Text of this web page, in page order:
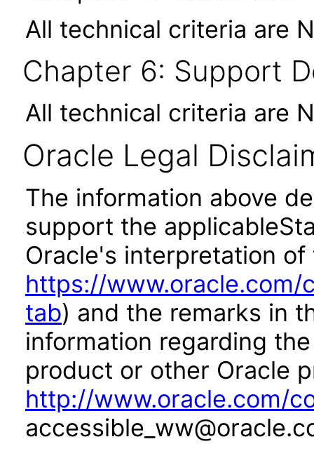
All technical criteria are
Chapter 6: Support
All technical criteria are
Oracle Legal
The information above
support the
Oracle's interpretation
https://
tab) and the remarks in
information regarding
product or other Oracle
http://www.oracle.com/